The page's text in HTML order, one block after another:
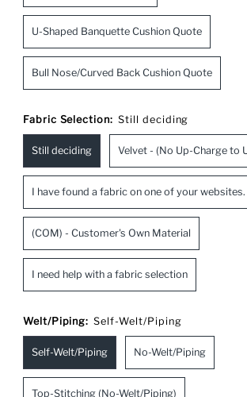
U-Shaped Banquette Cushion Quote
Bull Nose/Curved Back Cushion Quote
Fabric Selection: Still deciding
Still deciding Velvet - (No Up-Charge to
I have found a fabric on one of your websites.
(COM) - Customer's Own Material
I need help with a fabric selection
Welt/Piping: Self-Welt/Piping
Self-Welt/Piping No-Welt/Piping
Top-Stitching (No-Welt/Piping)